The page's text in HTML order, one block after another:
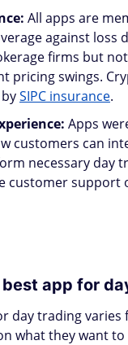
All apps are
against loss
firms but
pricing swings.
SIPC insurance.
Apps
customers can
necessary day
customer support
app for
day trading
what they want